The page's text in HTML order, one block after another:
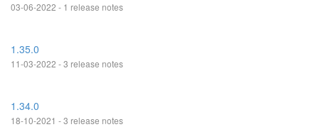
03-06-2022 - 1 release notes
1.35.0
11-03-2022 - 3 release notes
1.34.0
18-10-2021 - 3 release notes